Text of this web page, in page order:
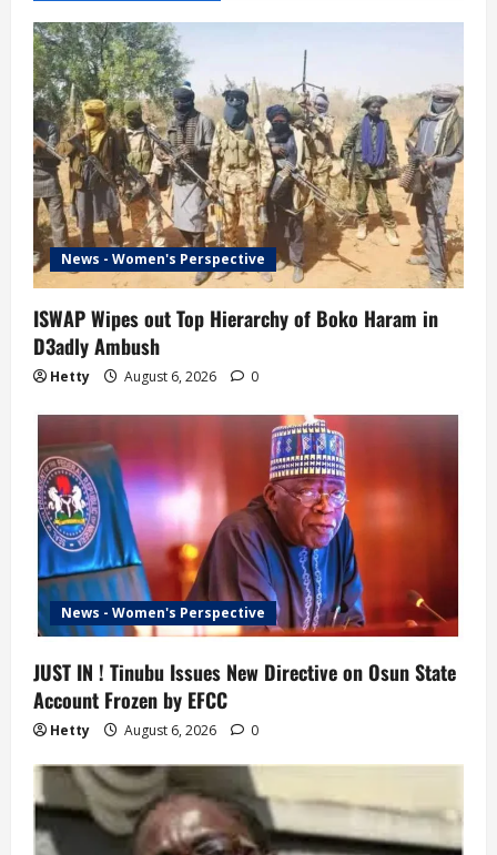
News - Women's Perspective
ISWAP Wipes out Top Hierarchy of Boko Haram in
D3adly Ambush
Hetty August 6, 2026 0
News - Women's Perspective
JUST IN ! Tinubu Issues New Directive on Osun State
Account Frozen by EFCC
Hetty August 6, 2026 0